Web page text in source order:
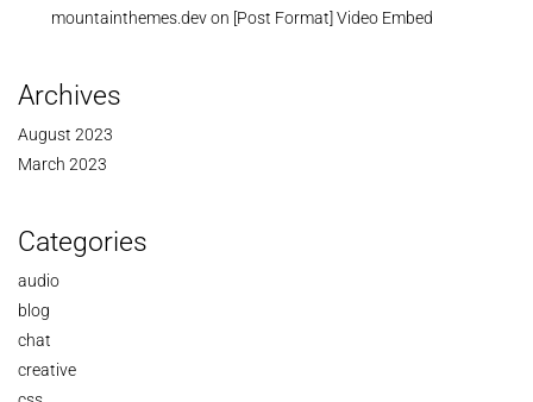
mountainthemes.devon [Post Format] Video Embed
Archives
August 2023
March 2023
Categories
audio
blog
chat
creative